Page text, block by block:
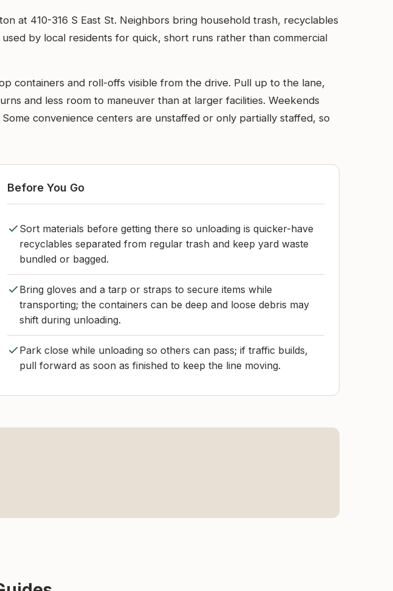
at 410-316 S East St. Neighbors bring household trash, recyclables
by local residents for quick, short runs rather than commercial
containers and roll-offs visible from the drive. Pull up to the lane,
and less room to maneuver than at larger facilities. Weekends
convenience centers are unstaffed or only partially staffed, so
Before You Go
Sort materials before getting there so unloading is quicker-have
recyclables separated from regular trash and keep yard waste
bundled or bagged.
Bring gloves and a tarp or straps to secure items while
transporting; the containers can be deep and loose debris may
shift during unloading.
Park close while unloading so others can pass; if traffic builds,
pull forward as soon as finished to keep the line moving.